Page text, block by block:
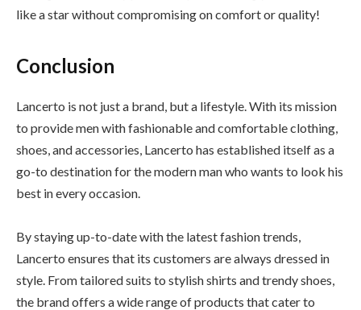
like a star without compromising on comfort or quality!
Conclusion
Lancerto is not just a brand, but a lifestyle. With its mission
to provide men with fashionable and comfortable clothing,
shoes, and accessories, Lancerto has established itself as a
go-to destination for the modern man who wants to look his
best in every occasion.
By staying up-to-date with the latest fashion trends,
Lancerto ensures that its customers are always dressed in
style. From tailored suits to stylish shirts and trendy shoes,
the brand offers a wide range of products that cater to